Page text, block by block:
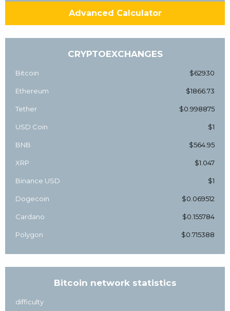
Advanced Calculator
CRYPTOEXCHANGES
Bitcoin $62930
Ethereum $1866.73
Tether $0.998875
USD Coin $1
BNB $564.95
XRP $1.047
Binance USD $1
Dogecoin $0.069512
Cardano $0.155784
Polygon $0.715388
Bitcoin network statistics
difficulty